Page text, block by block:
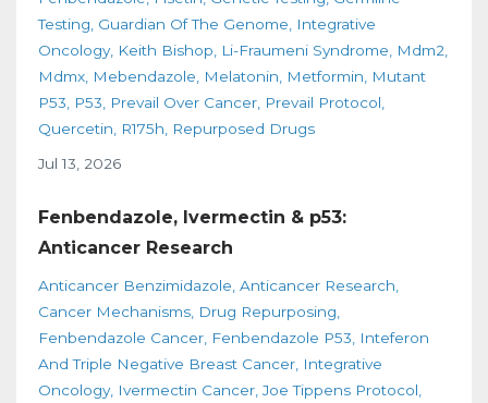
Testing Guardian Of The Genome
Integrative
Oncology Keith Bishop Li-Fraumeni Syndrome
Mdm2
Mdmx Mebendazole Melatonin Metformin
Mutant
P53
P53 Prevail Over Cancer Prevail Protocol
Quercetin
R175h
Repurposed Drugs
Jul 13, 2026
Fenbendazole, Ivermectin & p53:
Anticancer Research
Anticancer Benzimidazole Anticancer Research
Cancer Mechanisms Drug Repurposing
Fenbendazole Cancer Fenbendazole P53
Inteferon
And Triple Negative Breast Cancer Integrative
Oncology Ivermectin Cancer Joe Tippens Protocol